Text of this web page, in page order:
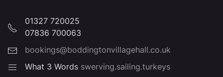
01327 720025
07836 700063
bookings@boddingtonvillagehall.co.uk
What 3 Words swerving.sailing.turkeys